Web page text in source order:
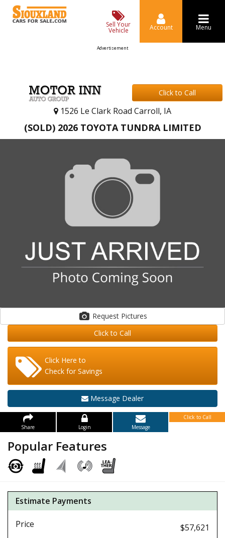
Sell Your
Vehicle Account Menu
Advertisement
Click to Call
1526 Le Clark Road Carroll, IA
(SOLD) 2026 TOYOTA TUNDRA LIMITED
Request Pictures
Click to Call
Click Here to
Check for Savings
Message Dealer
Share Login Message
Click to Call
Popular Features
Estimate Payments
Price
$57,621